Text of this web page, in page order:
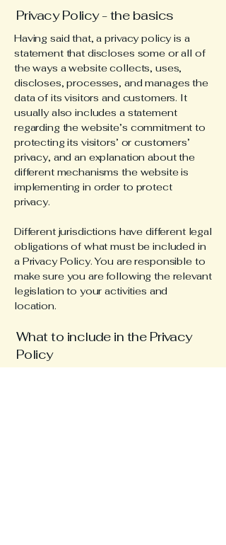
Privacy Policy - the basics
Having said that, a privacy policy is a
statement that discloses some or all of
the ways a website collects, uses,
discloses, processes, and manages the
data of its visitors and customers. It
usually also includes a statement
regarding the website’s commitment to
protecting its visitors’ or customers’
privacy, and an explanation about the
different mechanisms the website is
implementing in order to protect
privacy.
Different jurisdictions have different legal
obligations of what must be included in
a Privacy Policy. You are responsible to
make sure you are following the relevant
legislation to your activities and
location.
What to include in the Privacy
Policy